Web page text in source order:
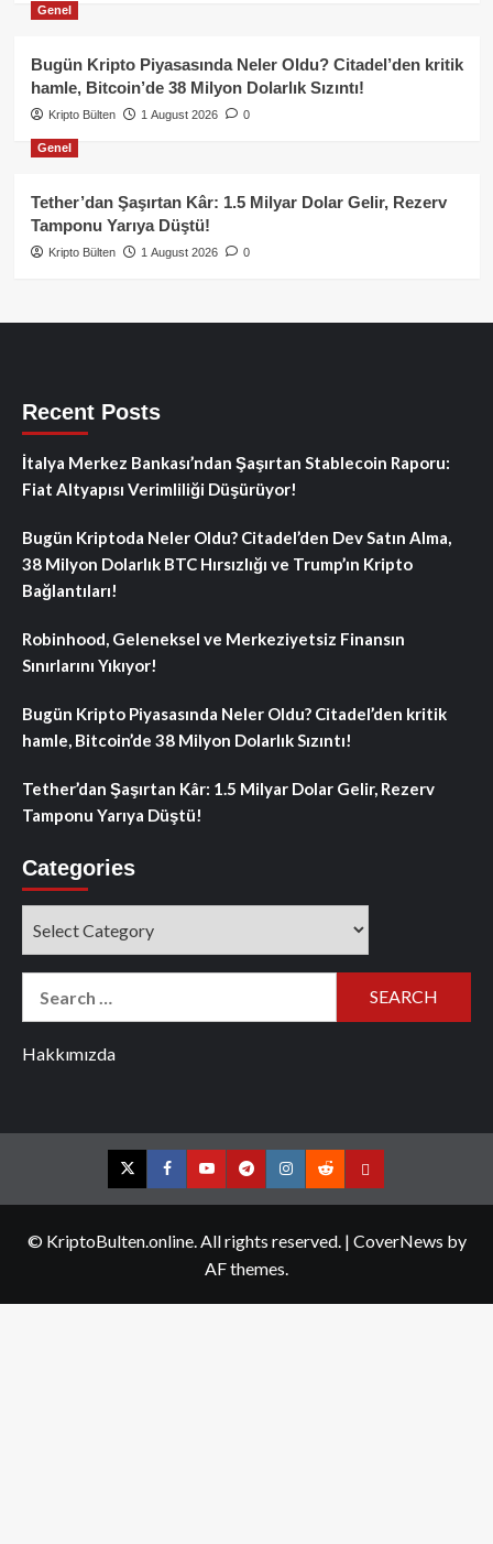
Genel
Bugün Kripto Piyasasında Neler Oldu? Citadel’den kritik
hamle, Bitcoin’de 38 Milyon Dolarlık Sızıntı!
Kripto Bülten 1 August 2026 0
Genel
Tether’dan Şaşırtan Kâr: 1.5 Milyar Dolar Gelir, Rezerv
Tamponu Yarıya Düştü!
Kripto Bülten 1 August 2026 0
Recent Posts
İtalya Merkez Bankası’ndan Şaşırtan Stablecoin Raporu:
Fiat Altyapısı Verimliliği Düşürüyor!
Bugün Kriptoda Neler Oldu? Citadel’den Dev Satın Alma,
38 Milyon Dolarlık BTC Hırsızlığı ve Trump’ın Kripto
Bağlantıları!
Robinhood, Geleneksel ve Merkeziyetsiz Finansın
Sınırlarını Yıkıyor!
Bugün Kripto Piyasasında Neler Oldu? Citadel’den kritik
hamle, Bitcoin’de 38 Milyon Dolarlık Sızıntı!
Tether’dan Şaşırtan Kâr: 1.5 Milyar Dolar Gelir, Rezerv
Tamponu Yarıya Düştü!
Categories
Hakkımızda
TwitterFacebookYouTubeTelegramInstagram
RedditContact
© KriptoBulten.online. All rights reserved. | CoverNews by
AF themes.